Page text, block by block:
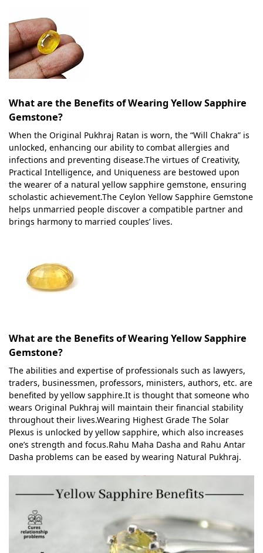
What are the Benefits of Wearing Yellow Sapphire
Gemstone?
When the Original Pukhraj Ratan is worn, the “Will Chakra” is
unlocked, enhancing our ability to combat allergies and
infections and preventing disease.The virtues of Creativity,
Practical Intelligence, and Uniqueness are bestowed upon
the wearer of a natural yellow sapphire gemstone, ensuring
scholastic achievement.The Ceylon Yellow Sapphire Gemstone
helps unmarried people discover a compatible partner and
brings harmony to married couples’ lives.
What are the Benefits of Wearing Yellow Sapphire
Gemstone?
The abilities and expertise of professionals such as lawyers,
traders, businessmen, professors, ministers, authors, etc. are
benefited by yellow sapphire.It is thought that someone who
wears Original Pukhraj will maintain their financial stability
throughout their lives.Wearing Highest Grade The Solar
Plexus is unlocked by yellow sapphire, which also increases
one’s strength and focus.Rahu Maha Dasha and Rahu Antar
Dasha problems can be eased by wearing Natural Pukhraj.